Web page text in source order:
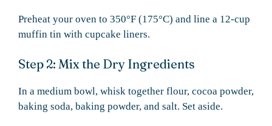
Preheat your oven to 350°F (175°C) and line a 12-cup
muffin tin with cupcake liners.
Step 2: Mix the Dry Ingredients
In a medium bowl, whisk together flour, cocoa powder,
baking soda, baking powder, and salt. Set aside.